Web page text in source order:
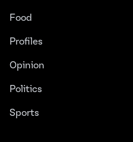
Food
Profiles
Opinion
Politics
Sports